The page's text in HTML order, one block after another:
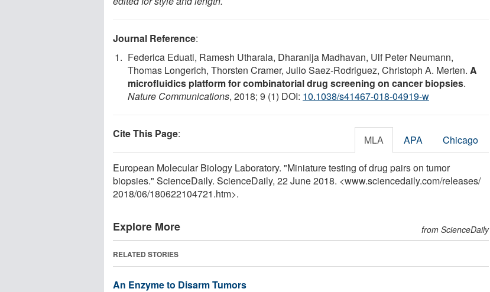
Journal Reference:
Federica Eduati, Ramesh Utharala, Dharanija Madhavan, Ulf Peter Neumann,
Thomas Longerich, Thorsten Cramer, Julio Saez-Rodriguez, Christoph A. Merten. A
microfluidics platform for combinatorial drug screening on cancer biopsies.
Nature Communications, 2018; 9 (1) DOI: 10.1038/s41467-018-04919-w
Cite This Page: MLA APA Chicago
European Molecular Biology Laboratory. "Miniature testing of drug pairs on tumor
biopsies." ScienceDaily. ScienceDaily, 22 June 2018. <www.sciencedaily.com/releases/
2018/06/180622104721.htm>.
Explore More from ScienceDaily
RELATED STORIES
An Enzyme to Disarm Tumors